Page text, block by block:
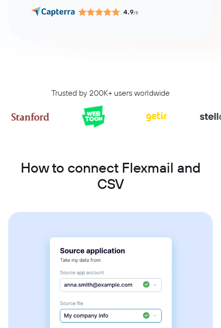
4.9/5
Trusted by 200K+ users worldwide
How to connect Flexmail and
CSV